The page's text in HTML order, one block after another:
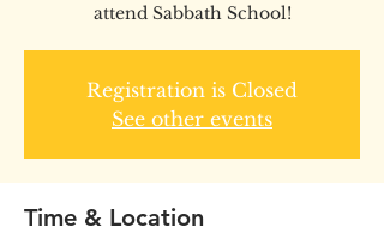
attend Sabbath School!
Registration is Closed
See other events
Time & Location